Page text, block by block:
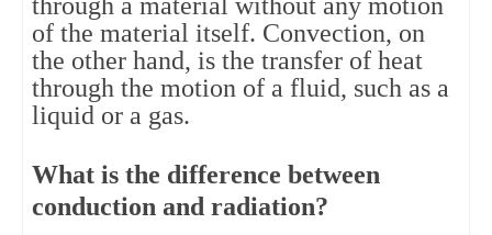
through a material without any motion
of the material itself. Convection, on
the other hand, is the transfer of heat
through the motion of a fluid, such as a
liquid or a gas.
What is the difference between
conduction and radiation?